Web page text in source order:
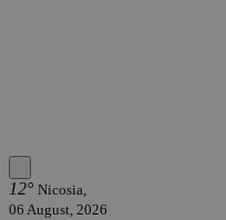
12° Nicosia,
06 August, 2026